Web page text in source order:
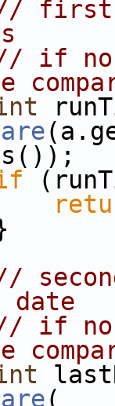
first
if
if
(